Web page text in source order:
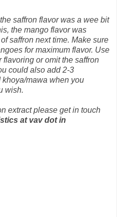
saffron flavor was a wee bit
the mango flavor was
saffron next time. Make sure
for maximum flavor. Use
flavoring or omit the saffron
could also add 2-3
mawa when you
wish.
extract please get in touch
at vav dot in